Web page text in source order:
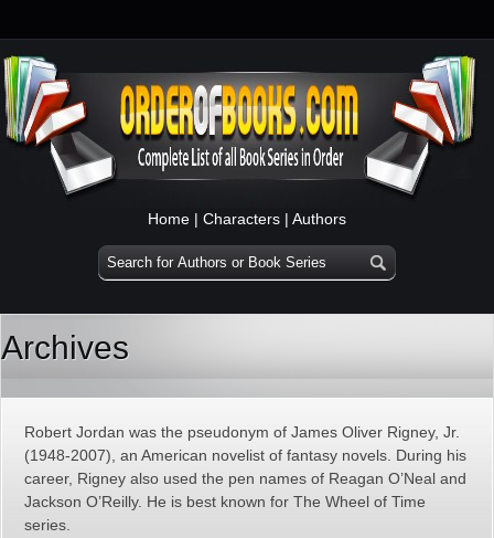
Home | Characters | Authors
Archives
Robert Jordan was the pseudonym of James Oliver Rigney, Jr.
(1948-2007), an American novelist of fantasy novels. During his
career, Rigney also used the pen names of Reagan O’Neal and
Jackson O’Reilly. He is best known for The Wheel of Time
series.